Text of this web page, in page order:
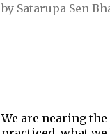
by Satarupa Sen
We are nearing